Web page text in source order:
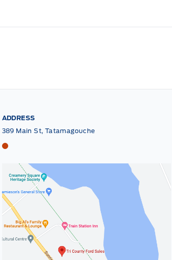
ADDRESS
389 Main St, Tatamagouche
Tri County Ford